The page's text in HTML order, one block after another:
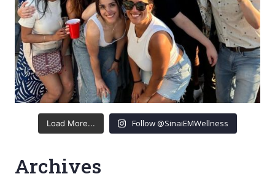
Load More... Follow @SinaiEMWellness
Archives